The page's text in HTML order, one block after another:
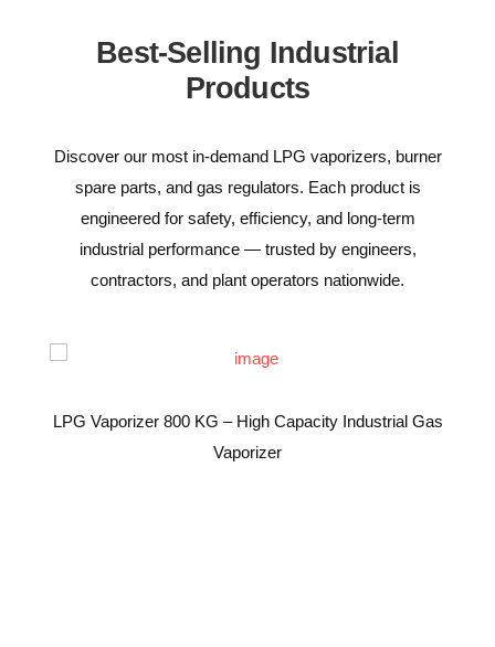
Best-Selling Industrial
Products
Discover our most in-demand LPG vaporizers, burner
spare parts, and gas regulators. Each product is
engineered for safety, efficiency, and long-term
industrial performance — trusted by engineers,
contractors, and plant operators nationwide.
LPG Vaporizer 800 KG – High Capacity Industrial Gas
Vaporizer